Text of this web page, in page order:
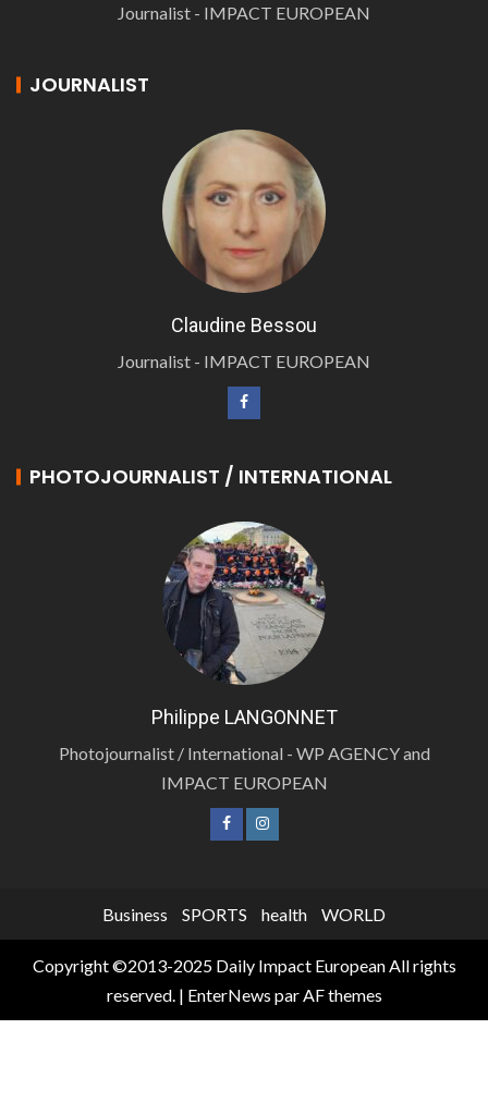
Journalist - IMPACT EUROPEAN
JOURNALIST
Claudine Bessou
Journalist - IMPACT EUROPEAN
PHOTOJOURNALIST / INTERNATIONAL
Philippe LANGONNET
Photojournalist / International - WP AGENCY and
IMPACT EUROPEAN
Business SPORTS health WORLD
Copyright ©2013-2025 Daily Impact European All rights
reserved. | EnterNews par AF themes